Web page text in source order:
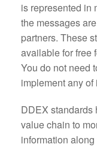
is represented in
the messages
partners. These
available for free
You do not need
implement any of
DDEX standards
value chain to
information